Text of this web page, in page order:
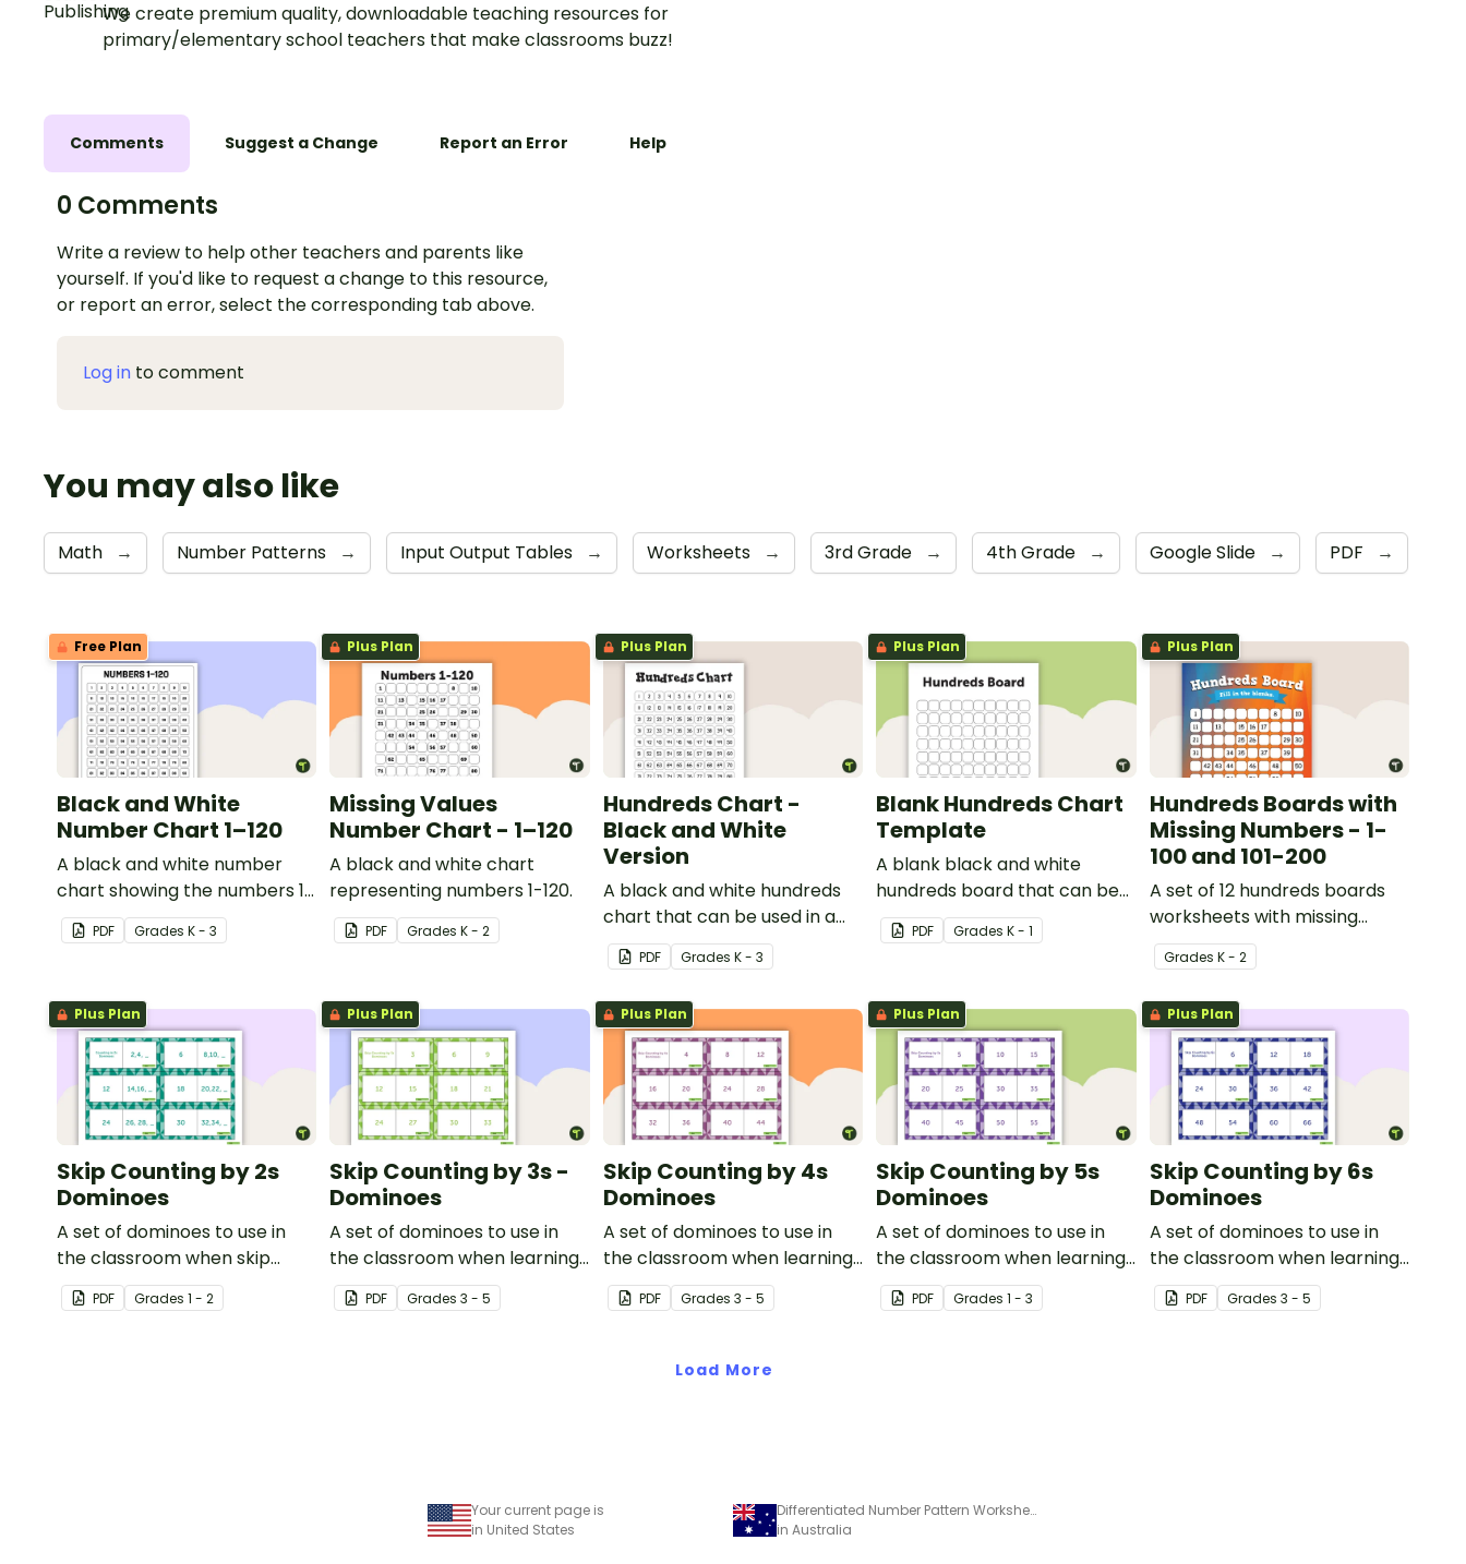
We create premium quality, downloadable teaching resources for
primary/elementary school teachers that make classrooms buzz!
Comments Suggest a Change Report an Error Help
0 Comments
Write a review to help other teachers and parents like
yourself. If you'd like to request a change to this resource,
or report an error, select the corresponding tab above.
Log in to comment
You may also like
Math → Number Patterns → Input Output Tables → Worksheets → 3rd Grade → 4th Grade → Google Slide → PDF →
Free Plan
Black and White
Number Chart 1–120
A black and white number
chart showing the numbers 1-
120.
PDF Grades K - 3
Plus Plan
Missing Values
Number Chart - 1–120
A black and white chart
representing numbers 1-120.
PDF GradesK - 2
Plus Plan
Hundreds Chart -
Black and White
Version
A black and white hundreds
chart that can be used in a
variety of ways.
PDF Grades K - 3
Plus Plan
Blank Hundreds Chart
Template
A blank black and white
hundreds board that can be
used for a variety of activities.
PDF GradesK - 1
Plus Plan
Hundreds Boards with
Missing Numbers - 1-
100 and 101-200
A set of 12 hundreds boards
worksheets with missing
numbers.
Grades K - 2
Plus Plan
Skip Counting by 2s
Dominoes
A set of dominoes to use in
the classroom when skip
counting by 2s from 0 to 100.
PDF Grades 1 - 2
Plus Plan
Skip Counting by 3s -
Dominoes
A set of dominoes to use in
the classroom when learning
to skip count by 3s.
PDF Grades3 - 5
Plus Plan
Skip Counting by 4s
Dominoes
A set of dominoes to use in
the classroom when learning
to skip count by 4.
PDF Grades 3 - 5
Plus Plan
Skip Counting by 5s
Dominoes
A set of dominoes to use in
the classroom when learning
to skip counting by 5s.
PDF Grades1 - 3
Plus Plan
Skip Counting by 6s
Dominoes
A set of dominoes to use in
the classroom when learning
to skip count by 6.
PDF Grades 3 - 5
Load More
Your current page is
in United States
Differentiated Number Pattern Worksheets for Year 3 and 4
in Australia